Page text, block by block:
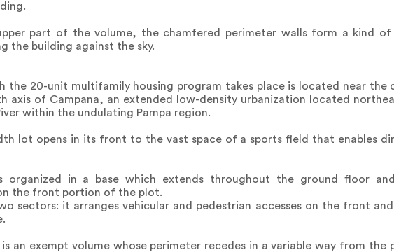
part of the volume, the chamfered perimeter walls form a kind
the building against the sky.
the 20-unit multifamily housing program takes place is located near
axis of Campana, an extended low-density urbanization located
within the undulating Pampa region.
lot opens in its front to the vast space of a sports field that enables
organized in a base which extends throughout the ground floor
the front portion of the plot.
sectors: it arranges vehicular and pedestrian accesses on the front
is an exempt volume whose perimeter recedes in a variable way from